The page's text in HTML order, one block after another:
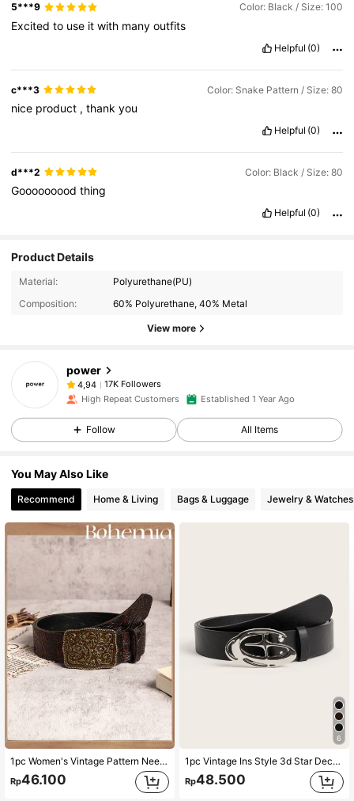
5***9 Color: Black / Size: 100
Excitedto use itwith manyoutfits
Helpful (0)
c***3 Color: Snake Pattern / Size: 80
nice product ,thankyou
Helpful (0)
d***2 Color: Black / Size: 80
Goooooooodthing
Helpful (0)
Product Details
Material:
Polyurethane(PU)
Composition:
60% Polyurethane, 40% Metal
View more
power
4,94
17K Followers
High Repeat Customers
Established 1 Year Ago
Follow All Items
You May Also Like
Recommend Home & Living Bags & Luggage Jewelry & Watches
1pc Women's Vintage Pattern Needle Buckle PU Leather Belt, Suitable For Bohemian Style Halloween Summer, School Fall, Autumn, Halloween
Rp46.100
6
1pc Vintage Ins Style 3d Star Decorated Buckle Black Belt Street Summer, School Fall, Autumn, Halloween
Rp48.500